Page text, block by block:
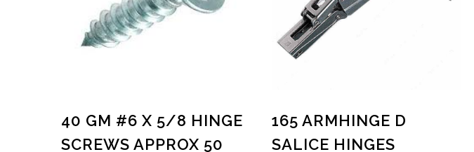
40 GM #6 X 5/8 HINGE
SCREWS APPROX 50
165 ARMHINGE D
SALICE HINGES